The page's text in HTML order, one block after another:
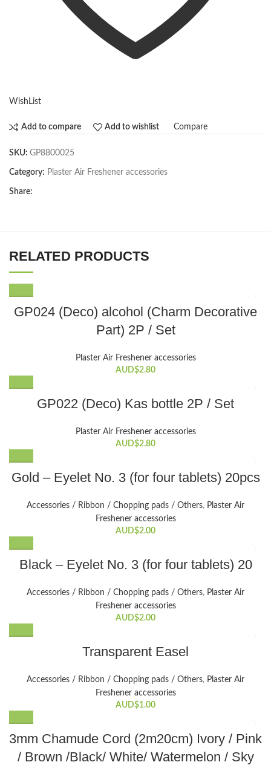
WishList
Add to compare Add to wishlist Compare
SKU: GP8800025
Category: Plaster Air Freshener accessories
Share:
RELATED PRODUCTS
GP024 (Deco) alcohol (Charm Decorative
Part) 2P / Set
Plaster Air Freshener accessories
AUD$2.80
GP022 (Deco) Kas bottle 2P / Set
Plaster Air Freshener accessories
AUD$2.80
Gold – Eyelet No. 3 (for four tablets) 20pcs
Accessories / Ribbon / Chopping pads / Others, Plaster Air
Freshener accessories
AUD$2.00
Black – Eyelet No. 3 (for four tablets) 20
Accessories / Ribbon / Chopping pads / Others, Plaster Air
Freshener accessories
AUD$2.00
Transparent Easel
Accessories / Ribbon / Chopping pads / Others, Plaster Air
Freshener accessories
AUD$1.00
product
has
3mm Chamude Cord (2m20cm) Ivory / Pink
/ Brown /Black/ White/ Watermelon / Sky